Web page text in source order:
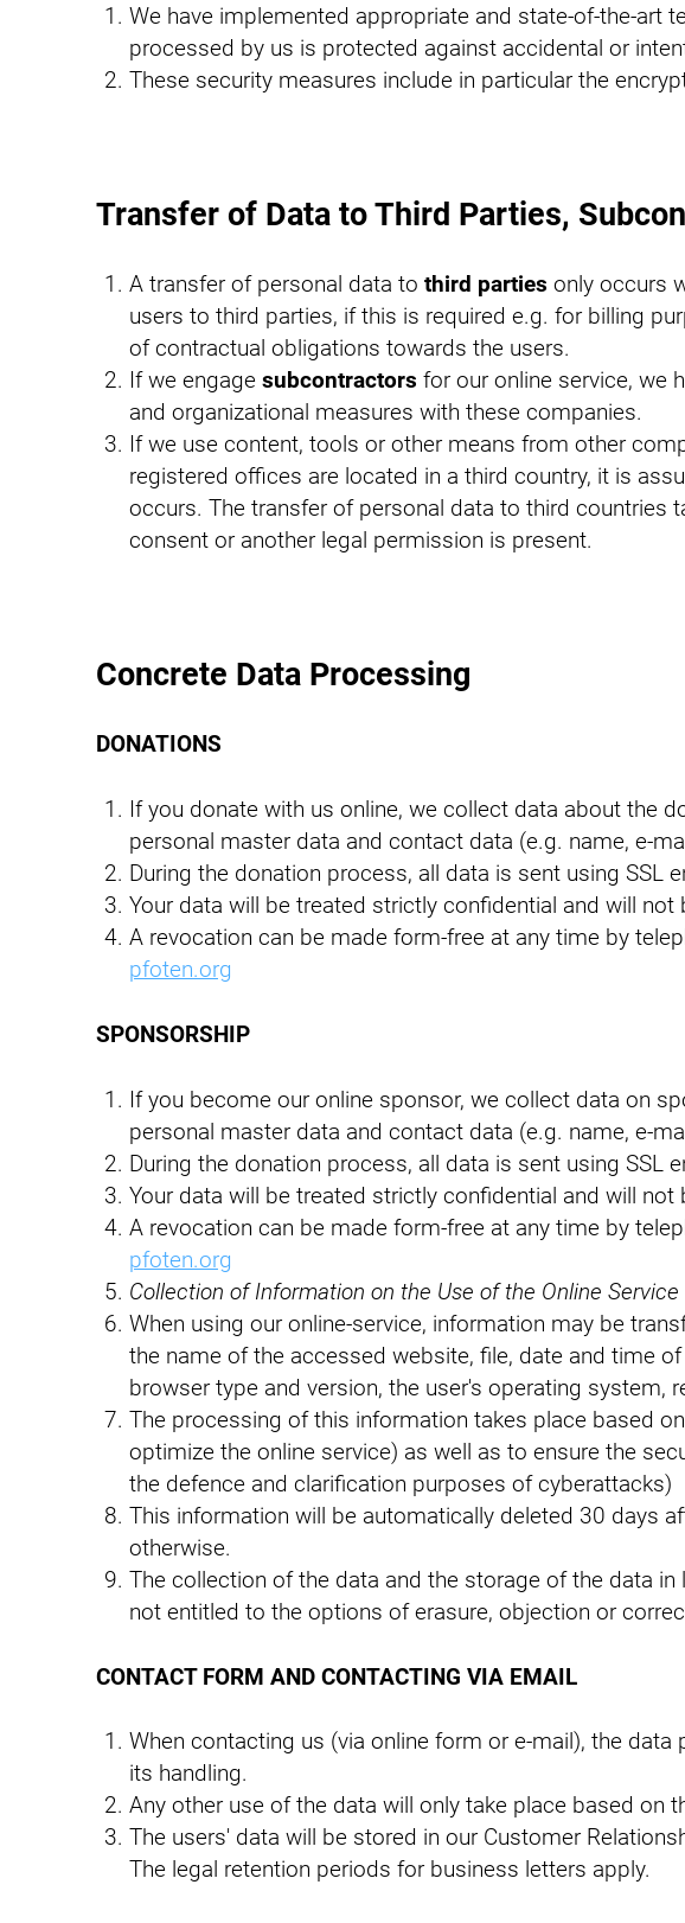
We have implemented appropriate and state-of-the-art
processed by us is protected against accidental or
These security measures include in particular the
Transfer of Data to Third Parties,
A transfer of personal data to third parties only occurs
users to third parties, if this is required e.g. for billing
of contractual obligations towards the users.
If we engage subcontractors for our online service, we
and organizational measures with these companies.
If we use content, tools or other means from other
registered offices are located in a third country, it is
occurs. The transfer of personal data to third countries
consent or another legal permission is present.
Concrete Data Processing
DONATIONS
If you donate with us online, we collect data about the
personal master data and contact data (e.g. name, e-
During the donation process, all data is sent using SSL
Your data will be treated strictly confidential and will
A revocation can be made form-free at any time by
pfoten.org
SPONSORSHIP
If you become our online sponsor, we collect data on
personal master data and contact data (e.g. name, e-
During the donation process, all data is sent using SSL
Your data will be treated strictly confidential and will
A revocation can be made form-free at any time by
pfoten.org
Collection of Information on the Use of the Online Service
When using our online-service, information may be
the name of the accessed website, file, date and time
browser type and version, the user's operating system,
The processing of this information takes place based
optimize the online service) as well as to ensure the
the defence and clarification purposes of cyberattacks)
This information will be automatically deleted 30 days
otherwise.
The collection of the data and the storage of the data
not entitled to the options of erasure, objection or
CONTACT FORM AND CONTACTING VIA EMAIL
When contacting us (via online form or e-mail), the
its handling.
Any other use of the data will only take place based on
The users' data will be stored in our Customer
The legal retention periods for business letters apply.